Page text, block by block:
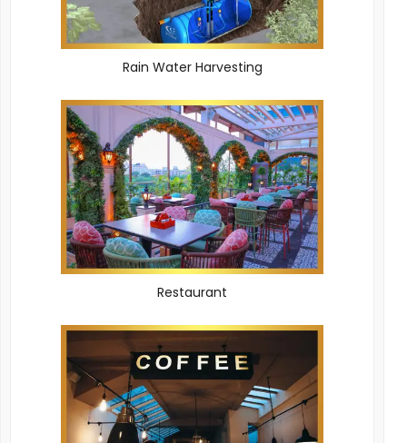
Rain Water Harvesting
Restaurant